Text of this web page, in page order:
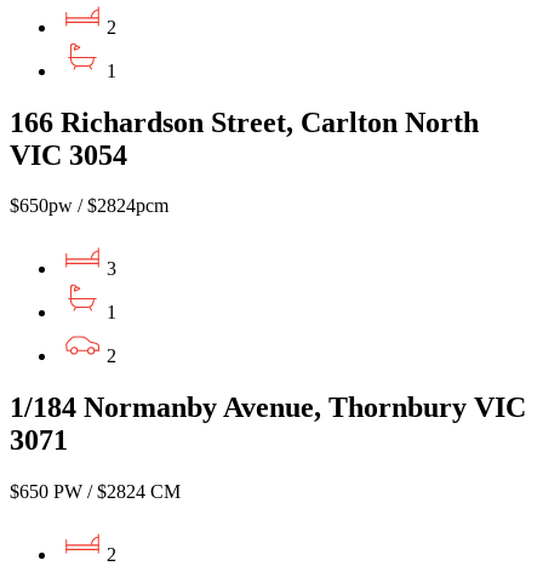
2
1
166 Richardson Street, Carlton North
VIC 3054
$650pw / $2824pcm
3
1
2
1/184 Normanby Avenue, Thornbury VIC
3071
$650 PW / $2824 CM
2